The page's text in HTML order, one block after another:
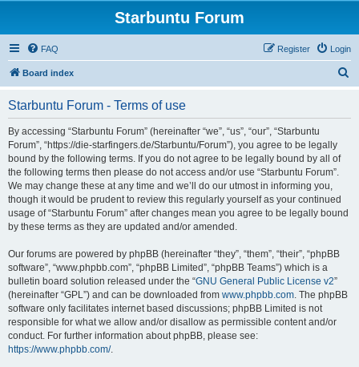
Starbuntu Forum
FAQ Login
Register
Board index
Starbuntu Forum - Terms of use
By accessing “Starbuntu Forum” (hereinafter “we”, “us”, “our”, “Starbuntu
Forum”, “https://die-starfingers.de/Starbuntu/Forum”), you agree to be legally
bound by the following terms. If you do not agree to be legally bound by all of
the following terms then please do not access and/or use “Starbuntu Forum”.
We may change these at any time and we’ll do our utmost in informing you,
though it would be prudent to review this regularly yourself as your continued
usage of “Starbuntu Forum” after changes mean you agree to be legally bound
by these terms as they are updated and/or amended.
Our forums are powered by phpBB (hereinafter “they”, “them”, “their”, “phpBB
software”, “www.phpbb.com”, “phpBB Limited”, “phpBB Teams”) which is a
bulletin board solution released under the “GNU General Public License v2”
(hereinafter “GPL”) and can be downloaded from www.phpbb.com. The phpBB
software only facilitates internet based discussions; phpBB Limited is not
responsible for what we allow and/or disallow as permissible content and/or
conduct. For further information about phpBB, please see:
https://www.phpbb.com/.